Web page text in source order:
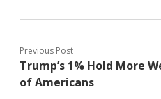
Previous Post
Trump’s 1% Hold More
of Americans